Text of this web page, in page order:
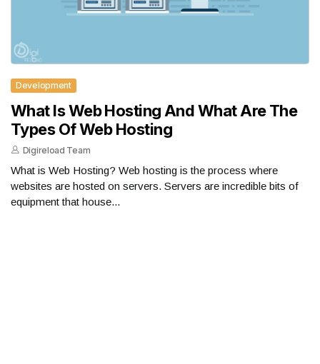
Development
What Is Web Hosting And What Are The
Types Of Web Hosting
Digireload Team
What is Web Hosting? Web hosting is the process where
websites are hosted on servers. Servers are incredible bits of
equipment that house...